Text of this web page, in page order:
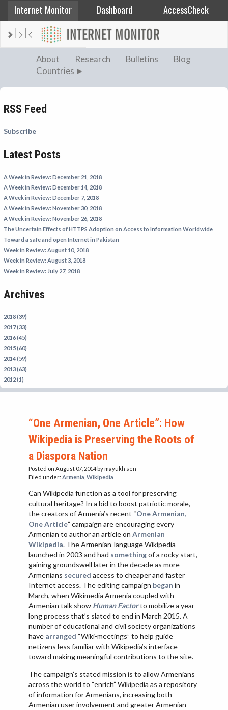
Internet Monitor Dashboard AccessCheck
About Research Bulletins
Blog
Countries
AFGHANISTAN
BAHRAIN
RSS Feed
Subscribe
Latest Posts
A Week in Review: December 21, 2018
A Week in Review: December 14, 2018
A Week in Review: December 7, 2018
A Week in Review: November 30, 2018
A Week in Review: November 26, 2018
The Uncertain Effects of HTTPS Adoption on Access to Information Worldwide
Toward a safe and open Internet in Pakistan
Week in Review: August 10, 2018
Week in Review: August 3, 2018
Week in Review: July 27, 2018
Archives
2018 (39)
2017 (33)
2016 (45)
2015 (60)
2014 (59)
2013 (63)
2012 (1)
“One Armenian, One Article”: How
Wikipedia is Preserving the Roots of
a Diaspora Nation
Posted on August 07, 2014 by mayukh sen
Filed under: Armenia Wikipedia
Can Wikipedia function as a tool for preserving
cultural heritage? In a bid to boost patriotic morale,
the creators of Armenia’s recent “One Armenian,
One Article” campaign are encouraging every
Armenian to author an article on Armenian
Wikipedia. The Armenian-language Wikipedia
launched in 2003 and had somethingof a rocky start,
gaining groundswell later in the decade as more
Armenians secured access to cheaper and faster
Internet access. The editing campaign began in
March, when Wikimedia Armenia coupled with
Armenian talk show Human Factorto mobilize a year-
long process that’s slated to end in March 2015. A
number of educational and civil society organizations
have arranged “Wiki-meetings” to help guide
netizens less familiar with Wikipedia’s interface
toward making meaningful contributions to the site.
The campaign’s stated mission is to allow Armenians
across the world to “enrich” Wikipedia as a repository
of information for Armenians, increasing both
Armenian user involvement and greater Armenian-